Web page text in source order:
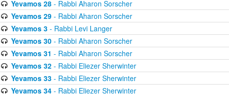
Yevamos 28- Rabbi Aharon Sorscher
Yevamos 29- Rabbi Aharon Sorscher
Yevamos 3- Rabbi Levi Langer
Yevamos 30- Rabbi Aharon Sorscher
Yevamos 31 - Rabbi Aharon Sorscher
Yevamos 32- Rabbi Eliezer Sherwinter
Yevamos 33- Rabbi Eliezer Sherwinter
Yevamos 34- Rabbi Eliezer Sherwinter